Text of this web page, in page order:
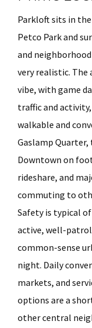
Parkloft sits in
Petco Park and
and
very realistic. The
vibe, with game
traffic and
walkable and
Gaslamp
Downtown on
rideshare, and
commuting to
Safety is typical
active, well-
common-sense
night. Daily
markets, and
options are a
other central